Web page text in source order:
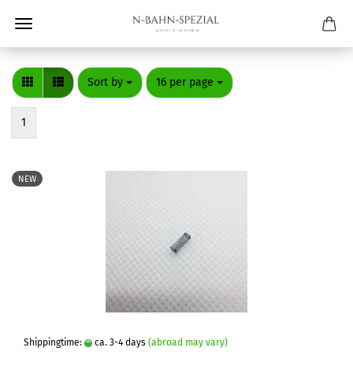
Sort by
Sort by 16 per page
per page
1
NEW
Shippingtime: ca. 3-4 days (abroad may vary)